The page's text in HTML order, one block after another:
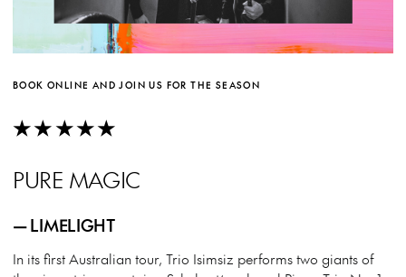
BOOK ONLINE AND JOIN US FOR THE SEASON
★★★★★
PURE MAGIC
— LIMELIGHT
In its first Australian tour, Trio Isimsiz performs two giants of